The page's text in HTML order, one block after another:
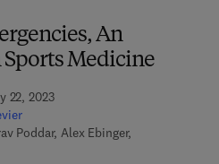
An
Medicine
22, 2023
Poddar, Alex Ebinger,